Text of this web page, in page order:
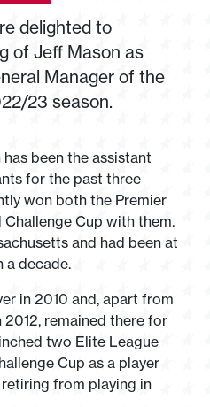
delighted to
of Jeff Mason as
Manager of the
23 season.
been the assistant
for the past three
won both the Premier
Cup with them.
and had been at
a decade.
in 2010 and, apart from
remained there for
two Elite League
Cup as a player
retiring from playing in